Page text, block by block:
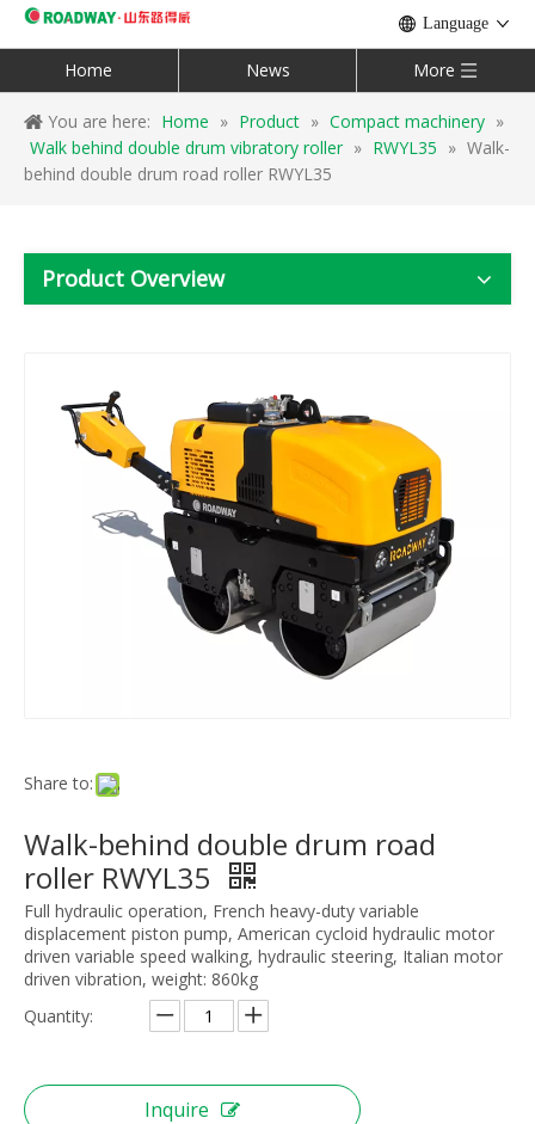
Language
Home News More
You are here: Home » Product » Compact machinery »
Walk behind double drum vibratory roller » RWYL35 » Walk-
behind double drum road roller RWYL35
Product Overview
Share to:
Walk-behind double drum road
roller RWYL35
Full hydraulic operation, French heavy-duty variable
displacement piston pump, American cycloid hydraulic motor
driven variable speed walking, hydraulic steering, Italian motor
driven vibration, weight: 860kg
Quantity:
Inquire